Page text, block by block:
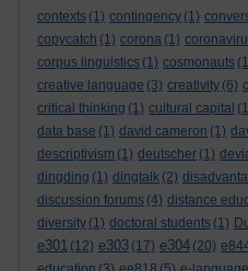
contexts (1) contingency (1)
copycatch (1) corona (1)
corpus linguistics (1) cosmonauts
creative language (3) creativity (6)
critical thinking (1) cultural capital
data base (1) david cameron (1)
descriptivism (1) deutscher (1)
dingding (1) dingtalk (2)
discussion forums (4) distance
diversity (1) doctoral students (1)
e301 (12) e303 (17) e304 (20)